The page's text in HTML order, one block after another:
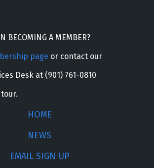
BECOMING A MEMBER?
page or contact our
Desk at (901) 761-0810
HOME
NEWS
EMAIL SIGN UP